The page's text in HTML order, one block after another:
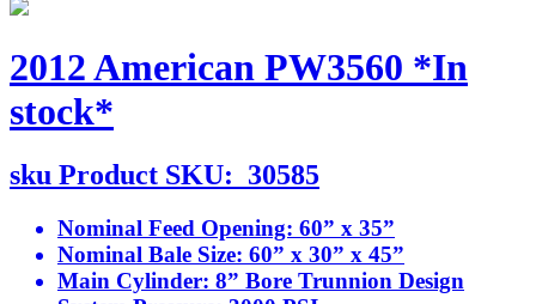
2012 American PW3560 *In
stock*
sku Product SKU: 30585
Nominal Feed Opening: 60” x 35”
Nominal Bale Size: 60” x 30” x 45”
Main Cylinder: 8” Bore Trunnion Design